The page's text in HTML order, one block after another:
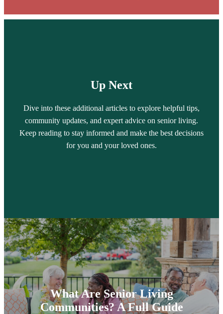
Up Next
Dive into these additional articles to explore helpful tips,
community updates, and expert advice on senior living.
Keep reading to stay informed and make the best decisions
for you and your loved ones.
What Are Senior Living
Communities? A Full Guide